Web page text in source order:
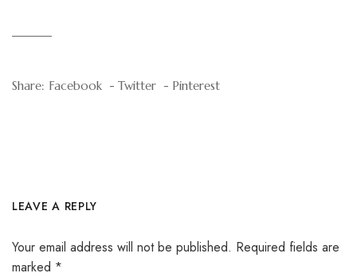
Share: Facebook Twitter Pinterest
LEAVE A REPLY
Your email address will not be published. Required fields are
marked *